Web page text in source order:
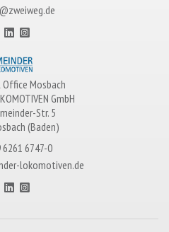
Mosbach
GmbH
Str. 5
(Baden)
6261 6747-0
lokomotiven.de